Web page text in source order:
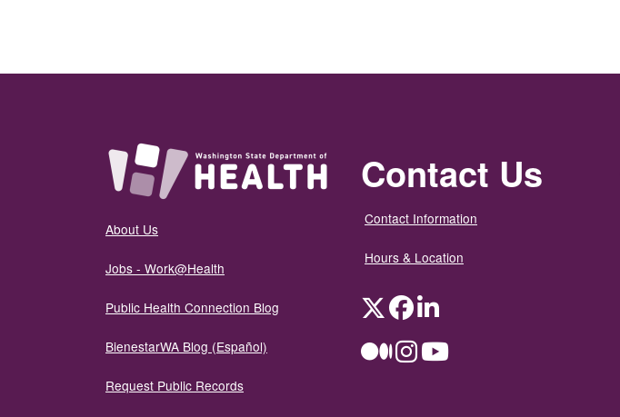
About Us
Jobs - Work@Health
Public Health Connection Blog
BienestarWA Blog (Español)
Request Public Records
Contact Us
Contact Information
Hours & Location
TwitterFacebookLinkedIn
MediumInstagramYouTube